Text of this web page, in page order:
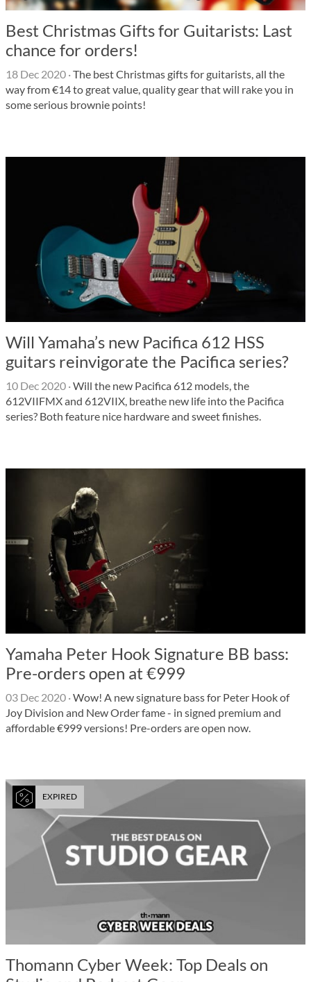
Best Christmas Gifts for Guitarists: Last
chance for orders!
18 Dec 2020 ·The best Christmas gifts for guitarists, all the
way from €14 to great value, quality gear that will rake you in
some serious brownie points!
Will Yamaha’s new Pacifica 612 HSS
guitars reinvigorate the Pacifica series?
10 Dec 2020 ·Will the new Pacifica 612 models, the
612VIIFMX and 612VIIX, breathe new life into the Pacifica
series? Both feature nice hardware and sweet finishes.
Yamaha Peter Hook Signature BB bass:
Pre-orders open at €999
03 Dec 2020 ·Wow! A new signature bass for Peter Hook of
Joy Division and New Order fame - in signed premium and
affordable €999 versions! Pre-orders are open now.
EXPIRED
Thomann Cyber ​​Week: Top Deals on